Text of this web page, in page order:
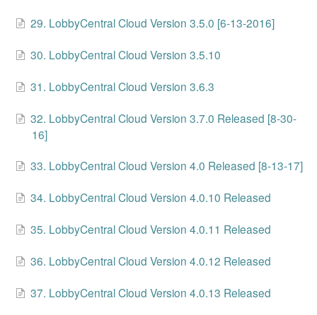
29. LobbyCentral Cloud Version 3.5.0 [6-13-2016]
30. LobbyCentral Cloud Version 3.5.10
31. LobbyCentral Cloud Version 3.6.3
32. LobbyCentral Cloud Version 3.7.0 Released [8-30-
16]
33. LobbyCentral Cloud Version 4.0 Released [8-13-17]
34. LobbyCentral Cloud Version 4.0.10 Released
35. LobbyCentral Cloud Version 4.0.11 Released
36. LobbyCentral Cloud Version 4.0.12 Released
37. LobbyCentral Cloud Version 4.0.13 Released